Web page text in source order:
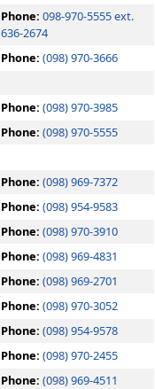
Phone: 098-970-5555 ext.
636-2674
Phone: (098) 970-3666
Phone: (098) 970-3985
Phone: (098) 970-5555
Phone: (098) 969-7372
Phone: (098) 954-9583
Phone: (098) 970-3910
Phone: (098) 969-4831
Phone: (098) 969-2701
Phone: (098) 970-3052
Phone: (098) 954-9578
Phone: (098) 970-2455
Phone: (098) 969-4511